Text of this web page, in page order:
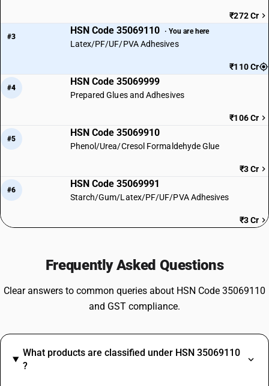
₹272 Cr
#3
HSN Code 35069110 · You are here
Latex/PF/UF/PVA Adhesives
₹110 Cr
#4
HSN Code 35069999
Prepared Glues and Adhesives
₹106 Cr
#5
HSN Code 35069910
Phenol/Urea/Cresol Formaldehyde Glue
₹3 Cr
#6
HSN Code 35069991
Starch/Gum/Latex/PF/UF/PVA Adhesives
₹3 Cr
Frequently Asked Questions
Clear answers to common queries about HSN Code 35069110
and GST compliance.
What products are classified under HSN 35069110
?